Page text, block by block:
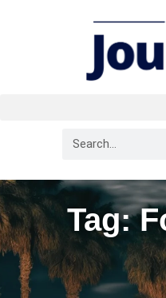
Tag: